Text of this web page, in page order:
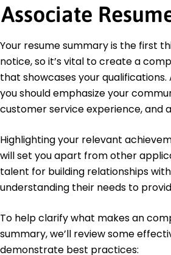
Certifications
Certified Sales Professional -
Customer Service Excellence
Customer Satisfaction Index
Education
Master's Degree Business
New York University New York, NY
Bachelor's Degree Marketing
University of Pennsylvania
May 2019
Associate
Your resume summary is the first
notice, so it’s vital to create a
that showcases your qualifications.
you should emphasize your
customer service experience, and
Highlighting your relevant
will set you apart from other
talent for building relationships
understanding their needs to
To help clarify what makes an
summary, we’ll review some
demonstrate best practices: